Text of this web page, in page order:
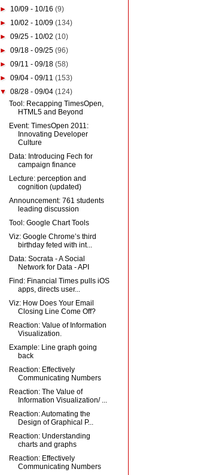
► 10/09 - 10/16(9)
► 10/02 - 10/09(134)
►09/25 - 10/02(10)
►09/18 - 09/25(96)
►09/11 - 09/18(58)
►09/04 - 09/11(153)
▼08/28 - 09/04(124)
Tool: Recapping TimesOpen,
HTML5 and Beyond
Event: TimesOpen 2011:
Innovating Developer
Culture
Data: Introducing Fech for
campaign finance
Lecture: perception and
cognition (updated)
Announcement: 761 students
leading discussion
Tool: Google Chart Tools
Viz: Google Chrome’s third
birthday feted with int...
Data: Socrata - A Social
Network for Data - API
Find: Financial Times pulls iOS
apps, directs user...
Viz: How Does Your Email
Closing Line Come Off?
Reaction: Value of Information
Visualization.
Example: Line graph going
back
Reaction: Effectively
Communicating Numbers
Reaction: The Value of
Information Visualization/ ...
Reaction: Automating the
Design of Graphical P...
Reaction: Understanding
charts and graphs
Reaction: Effectively
Communicating Numbers